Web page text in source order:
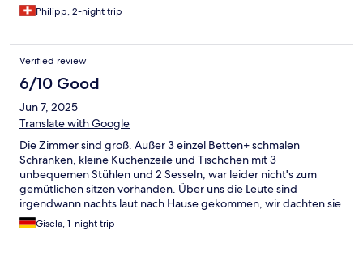
Philipp, 2-night trip
Verified review
6/10 Good
Jun 7, 2025
Translate with Google
Die Zimmer sind groß. Außer 3 einzel Betten+ schmalen
Schränken, kleine Küchenzeile und Tischchen mit 3
unbequemen Stühlen und 2 Sesseln, war leider nicht's zum
gemütlichen sitzen vorhanden. Über uns die Leute sind
irgendwann nachts laut nach Hause gekommen, wir dachten sie
reisen das Haus ab. Auch wenn es nur eine Übernachtung war,
würden wir nicht mehr dahin fahren.
Gisela, 1-night trip